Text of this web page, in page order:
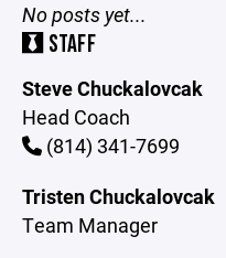
No posts yet...
STAFF
Steve Chuckalovcak
Head Coach
(814) 341-7699
Tristen Chuckalovcak
Team Manager